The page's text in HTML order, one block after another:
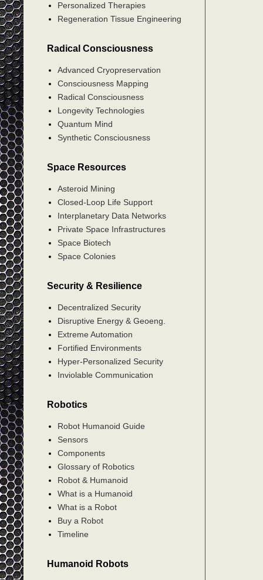
Personalized Therapies
Regeneration Tissue Engineering
Radical Consciousness
Advanced Cryopreservation
Consciousness Mapping
Radical Consciousness
Longevity Technologies
Quantum Mind
Synthetic Consciousness
Space Resources
Asteroid Mining
Closed-Loop Life Support
Interplanetary Data Networks
Private Space Infrastructures
Space Biotech
Space Colonies
Security & Resilience
Decentralized Security
Disruptive Energy & Geoeng.
Extreme Automation
Fortified Environments
Hyper-Personalized Security
Inviolable Communication
Robotics
Robot Humanoid Guide
Sensors
Components
Glossary of Robotics
Robot & Humanoid
What is a Humanoid
What is a Robot
Buy a Robot
Timeline
Humanoid Robots